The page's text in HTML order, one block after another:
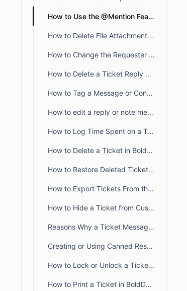
How to Use the @Mention Feature in BoldDesk
How to Delete File Attachments in BoldDesk
How to Change the Requester of a Ticket in BoldDesk
How to Delete a Ticket Reply or Note Message
How to Tag a Message or Conversation
How to edit a reply or note message of a ticket
How to Log Time Spent on a Ticket in BoldDesk
How to Delete a Ticket in BoldDesk
How to Restore Deleted Tickets in BoldDesk
How to Export Tickets From the Agent Portal
How to Hide a Ticket from Customers by Assigning a Category Labeled Private
Reasons Why a Ticket Message is Marked as Suspicious and Added as Private Note
Creating or Using Canned Response or Saved Reply Templates in Ticket
How to Lock or Unlock a Ticket in BoldDesk
How to Print a Ticket in BoldDesk Customer and Agent Portals